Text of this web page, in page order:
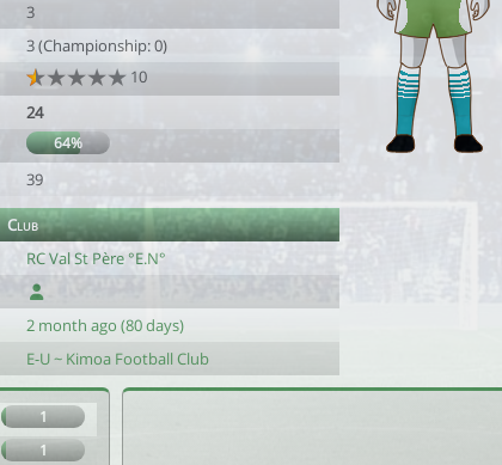
3
3 (Championship: 0)
10
24
64%
39
Club
RC Val St Père °E.N°
2 month ago (80 days)
E-U ~ Kimoa Football Club
1
1